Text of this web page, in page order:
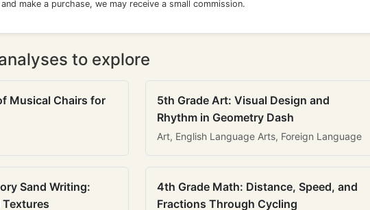
make a purchase, we may receive a small commission.
to explore
Musical Chairs for
5th Grade Art: Visual Design and
Rhythm in Geometry Dash
Art, English Language Arts, Foreign Language
Sand Writing:
Textures
4th Grade Math: Distance, Speed, and
Fractions Through Cycling